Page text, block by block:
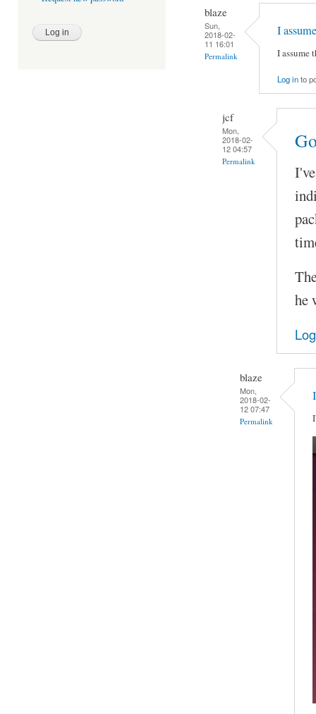
blaze
Sun,
2018-02-
11 16:01
Permalink
I
I assume
Log into
jcf
Mon,
2018-02-
12 04:57
Permalink
he
blaze
Mon,
2018-02-
12 07:47
Permalink